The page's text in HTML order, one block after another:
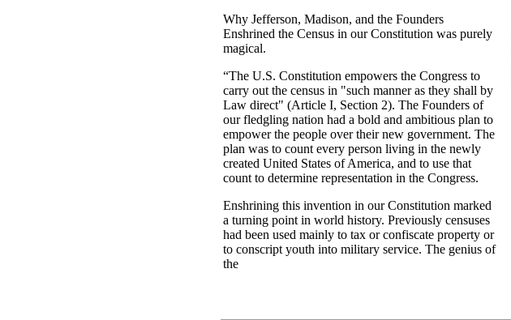
Why Jefferson, Madison, and the Founders
Enshrined the Census in our Constitution was purely
magical.
“The U.S. Constitution empowers the Congress to
carry out the census in "such manner as they shall by
Law direct" (Article I, Section 2). The Founders of
our fledgling nation had a bold and ambitious plan to
empower the people over their new government. The
plan was to count every person living in the newly
created United States of America, and to use that
count to determine representation in the Congress.
Enshrining this invention in our Constitution marked
a turning point in world history. Previously censuses
had been used mainly to tax or confiscate property or
to conscript youth into military service. The genius of
the